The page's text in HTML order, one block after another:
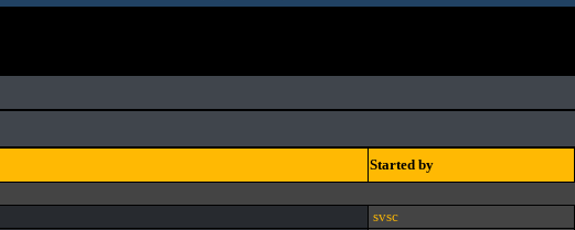
Started by
svsc